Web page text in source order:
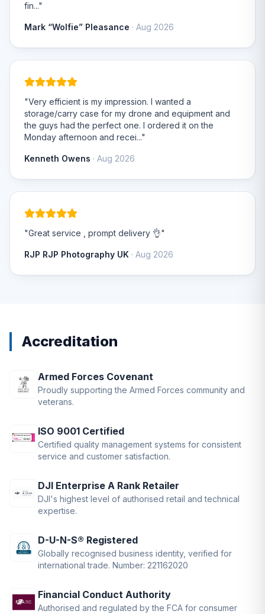
fin..."
Mark “Wolfie” Pleasance · Aug 2026
"Very efficient is my impression. I wanted a
storage/carry case for my drone and equipment and
the guys had the perfect one. I ordered it on the
Monday afternoon and recei..."
Kenneth Owens · Aug 2026
"Great service , prompt delivery 👌"
RJP RJP Photography UK · Aug 2026
Accreditation
Armed Forces Covenant
Proudly supporting the Armed Forces community and
veterans.
ISO 9001 Certified
Certified quality management systems for consistent
service and customer satisfaction.
DJI Enterprise A Rank Retailer
DJI's highest level of authorised retail and technical
expertise.
D-U-N-S® Registered
Globally recognised business identity, verified for
international trade. Number: 221162020
Financial Conduct Authority
Authorised and regulated by the FCA for consumer